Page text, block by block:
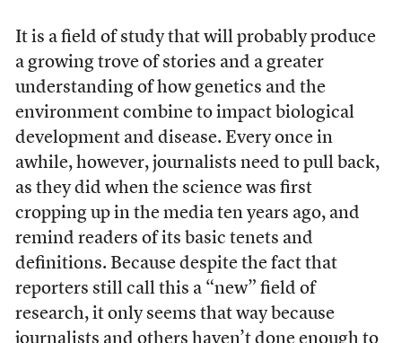
It is a field of study that will probably produce
a growing trove of stories and a greater
understanding of how genetics and the
environment combine to impact biological
development and disease. Every once in
awhile, however, journalists need to pull back,
as they did when the science was first
cropping up in the media ten years ago, and
remind readers of its basic tenets and
definitions. Because despite the fact that
reporters still call this a “new” field of
research, it only seems that way because
journalists and others haven’t done enough to